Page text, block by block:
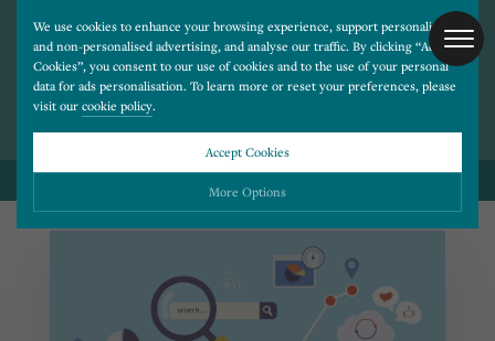
We use cookies to enhance your browsing experience, support personalised
and non-personalised advertising, and analyse our traffic. By clicking “Accept
Cookies”, you consent to our use of cookies and to the use of your personal
data for ads personalisation. To learn more or reset your preferences, please
visit our cookie policy.
Accept Cookies
More Options
Please choose which cookies you would like to turn “on” or “off”:
ALWAYS ON
Essential cookies allow our website to run smoothly. They enable fundamental features
BLOG POSTS ON
TECHNOLOGY
BACK TO ALL BLOG POSTS